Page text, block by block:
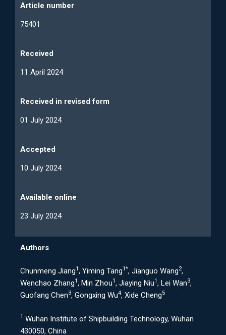
Article number
75401
Received
11 April 2024
Received in revised form
01 July 2024
Accepted
10 July 2024
Available online
23 July 2024
Authors
Chunmeng Jiang1, Yiming Tang1*, Jianguo Wang2,
Wenchao Zhang1, Min Zhou1, Jiaying Niu1, Lei Wan3,
Guofang Chen3, Gongxing Wu4, Xide Cheng5
1 Wuhan Institute of Shipbuilding Technology, Wuhan
430050, China